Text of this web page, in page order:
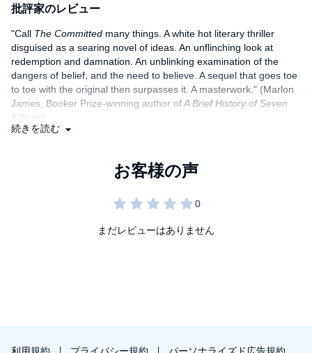
批評家のレビュー
"Call The Committed many things. A white hot literary thriller
disguised as a searing novel of ideas. An unflinching look at
redemption and damnation. An unblinking examination of the
dangers of belief, and the need to believe. A sequel that goes toe
to toe with the original then surpasses it. A masterwork." (Marlon
James, Booker Prize-winning author ofA Brief History of Seven
Killings )
America - should read.... Nguyen is a craftsman...and then
much more than the sum of its parts. These two novels constitute
a powerful challenge to an enduring narrative of colonialism and
neo-colonialism. One waits to see what Nguyen, and the man of
続きを読む
まだレビューはありません